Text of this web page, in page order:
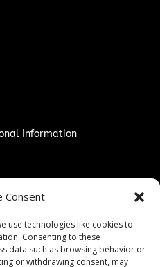
Consent
use technologies like cookies to
Consenting to these
data such as browsing behavior or
or withdrawing consent, may
Information
Guidelines